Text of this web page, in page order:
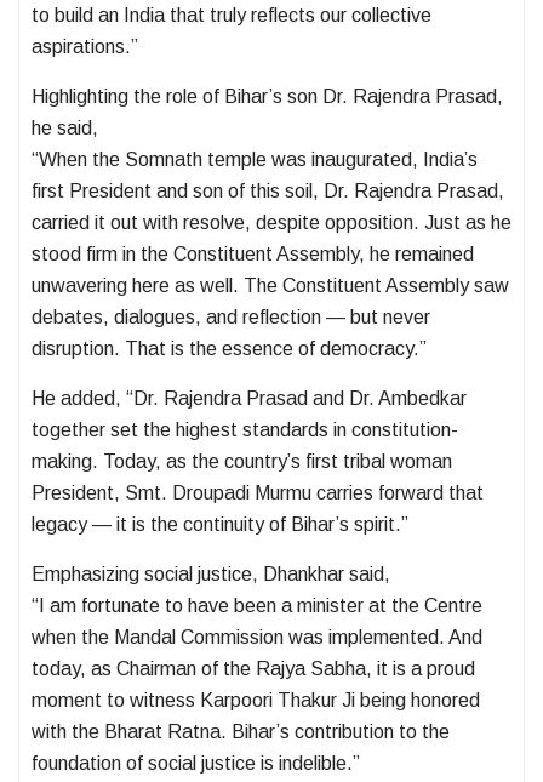
to build an India that truly reflects our collective
aspirations.”
Highlighting the role of Bihar’s son Dr. Rajendra Prasad,
he said,
“When the Somnath temple was inaugurated, India’s
first President and son of this soil, Dr. Rajendra Prasad,
carried it out with resolve, despite opposition. Just as he
stood firm in the Constituent Assembly, he remained
unwavering here as well. The Constituent Assembly saw
debates, dialogues, and reflection — but never
disruption. That is the essence of democracy.”
He added, “Dr. Rajendra Prasad and Dr. Ambedkar
together set the highest standards in constitution-
making. Today, as the country’s first tribal woman
President, Smt. Droupadi Murmu carries forward that
legacy — it is the continuity of Bihar’s spirit.”
Emphasizing social justice, Dhankhar said,
“I am fortunate to have been a minister at the Centre
when the Mandal Commission was implemented. And
today, as Chairman of the Rajya Sabha, it is a proud
moment to witness Karpoori Thakur Ji being honored
with the Bharat Ratna. Bihar’s contribution to the
foundation of social justice is indelible.”